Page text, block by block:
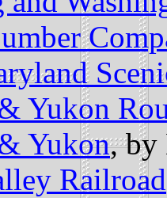
Yukon
Yukon, by
Railroad